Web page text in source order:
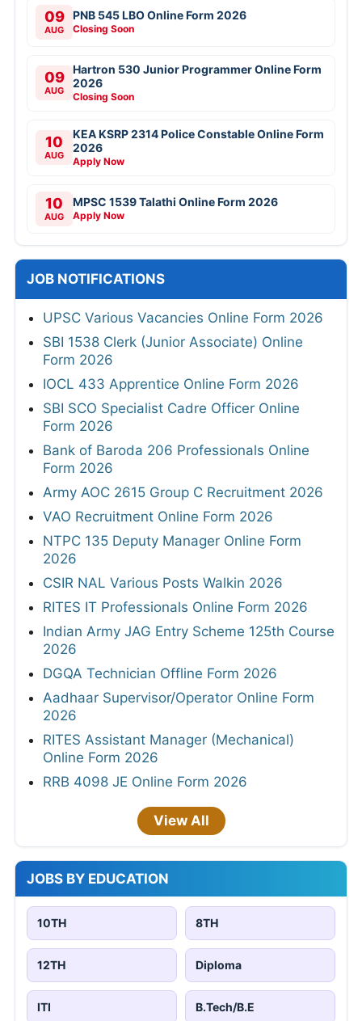
09
AUG
PNB 545 LBO Online Form 2026
Closing Soon
09
AUG
Hartron 530 Junior Programmer Online Form
2026
Closing Soon
10
AUG
KEA KSRP 2314 Police Constable Online Form
2026
Apply Now
10
AUG
MPSC 1539 Talathi Online Form 2026
Apply Now
JOB NOTIFICATIONS
UPSC Various Vacancies Online Form 2026
SBI 1538 Clerk (Junior Associate) Online
Form 2026
IOCL 433 Apprentice Online Form 2026
SBI SCO Specialist Cadre Officer Online
Form 2026
Bank of Baroda 206 Professionals Online
Form 2026
Army AOC 2615 Group C Recruitment 2026
VAO Recruitment Online Form 2026
NTPC 135 Deputy Manager Online Form
2026
CSIR NAL Various Posts Walkin 2026
RITES IT Professionals Online Form 2026
Indian Army JAG Entry Scheme 125th Course
2026
DGQA Technician Offline Form 2026
Aadhaar Supervisor/Operator Online Form
2026
RITES Assistant Manager (Mechanical)
Online Form 2026
RRB 4098 JE Online Form 2026
View All
JOBS BY EDUCATION
10TH 8TH
12TH Diploma
ITI B.Tech/B.E